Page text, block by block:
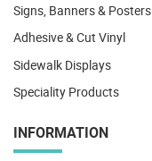
Signs, Banners & Posters
Adhesive & Cut Vinyl
Sidewalk Displays
Speciality Products
INFORMATION